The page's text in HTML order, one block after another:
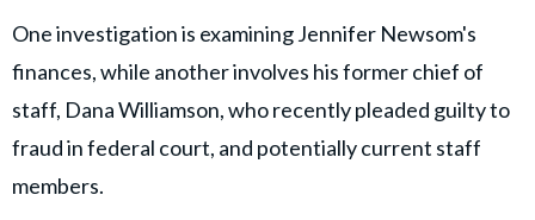
One investigation is examining Jennifer Newsom's
finances, while another involves his former chief of
staff, Dana Williamson, who recently pleaded guilty to
fraud in federal court, and potentially current staff
members.